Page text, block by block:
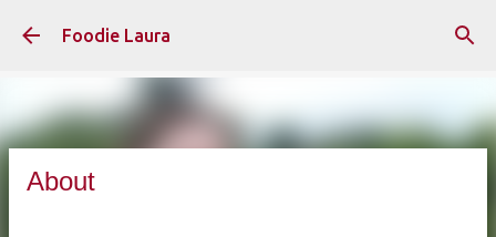
Skip to main content
Foodie Laura
About